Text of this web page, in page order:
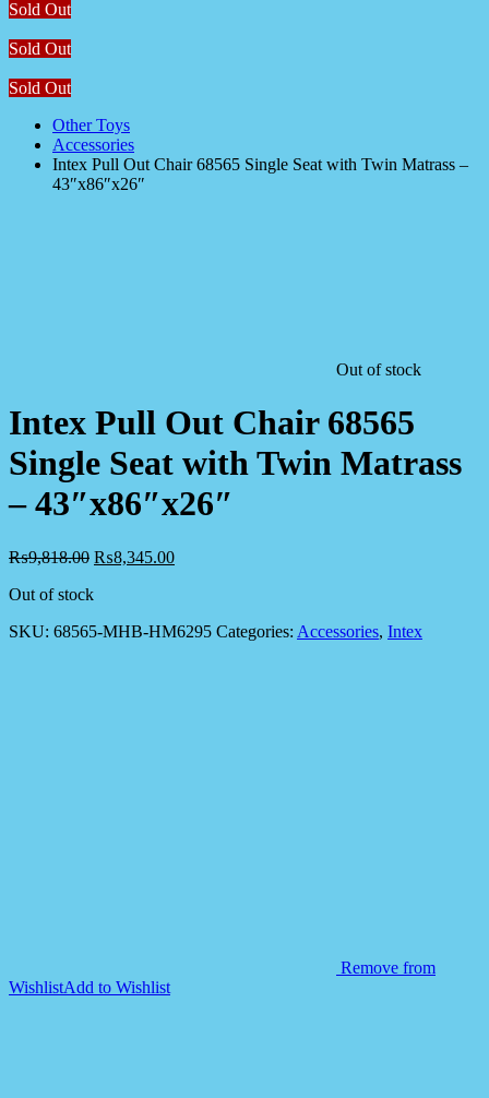
Sold Out
Sold Out
Sold Out
Other Toys
Accessories
Intex Pull Out Chair 68565 Single Seat with Twin Matrass –
43″x86″x26″
Out of stock
Intex Pull Out Chair 68565
Single Seat with Twin Matrass
– 43″x86″x26″
₨9,818.00 ₨8,345.00
Out of stock
SKU: 68565-MHB-HM6295 Categories: Accessories, Intex
Remove from
WishlistAdd to Wishlist